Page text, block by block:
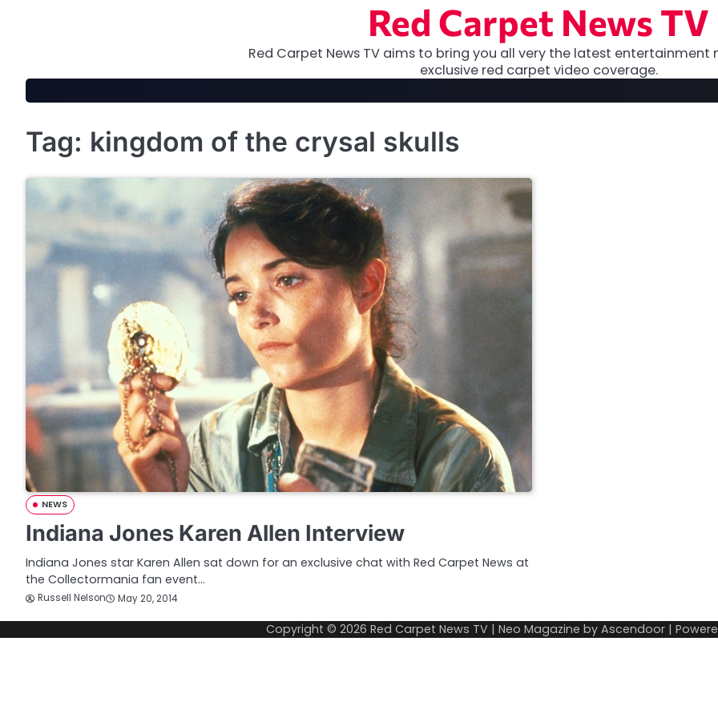
Red Carpet News TV
Red Carpet News TV aims to bring you all very the latest entertainment
exclusive red carpet video coverage.
Tag: kingdom of the crysal skulls
NEWS
Indiana Jones Karen Allen Interview
Indiana Jones star Karen Allen sat down for an exclusive chat with Red Carpet News at
the Collectormania fan event…
Russell Nelson May 20, 2014
Copyright © 2026 Red Carpet News TV | Neo Magazine by Ascendoor |